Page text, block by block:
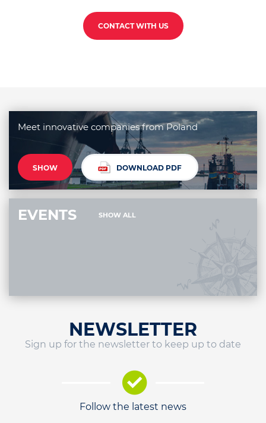
CONTACT WITH US
Meet innovative companies from Poland
SHOW DOWNLOAD PDF
EVENTS SHOW ALL
NEWSLETTER
Sign up for the newsletter to keep up to date
Follow the latest news